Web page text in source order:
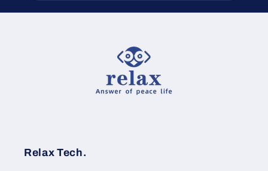
Relax Tech.